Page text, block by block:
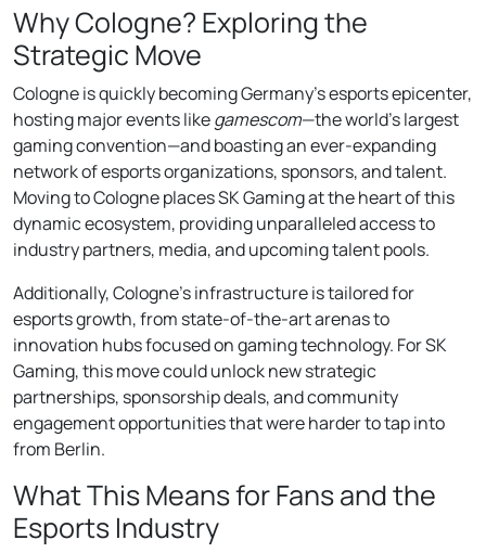
Why Cologne? Exploring the
Strategic Move
Cologne is quickly becoming Germany’s esports epicenter,
hosting major events likegamescom—the world’s largest
gaming convention—and boasting an ever-expanding
network of esports organizations, sponsors, and talent.
Moving to Cologne places SK Gaming at the heart of this
dynamic ecosystem, providing unparalleled access to
industry partners, media, and upcoming talent pools.
Additionally, Cologne’s infrastructure is tailored for
esports growth, from state-of-the-art arenas to
innovation hubs focused on gaming technology. For SK
Gaming, this move could unlock new strategic
partnerships, sponsorship deals, and community
engagement opportunities that were harder to tap into
from Berlin.
What This Means for Fans and the
Esports Industry